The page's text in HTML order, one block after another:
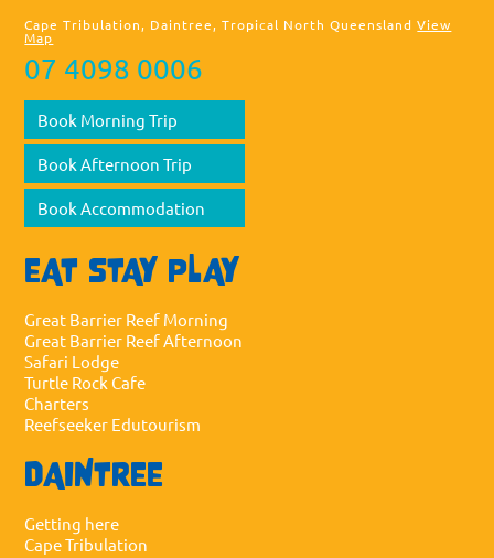
Cape Tribulation, Daintree, Tropical North QueenslandView
Map
07 4098 0006
Book Morning Trip
Book Afternoon Trip
Book Accommodation
EAT STAY PLAY
Great Barrier Reef Morning
Great Barrier Reef Afternoon
Safari Lodge
Turtle Rock Cafe
Charters
Reefseeker Edutourism
DAINTREE
Getting here
Cape Tribulation